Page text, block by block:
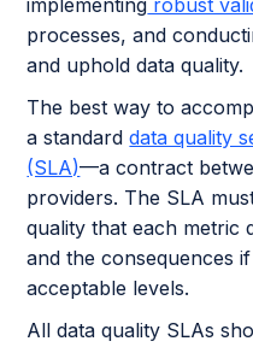
processes, and
and uphold data quality.
The best way to
a standarddata quality
(SLA)—a contract
providers. The SLA
quality that each metric
and the consequences
acceptable levels.
All data quality SLAs